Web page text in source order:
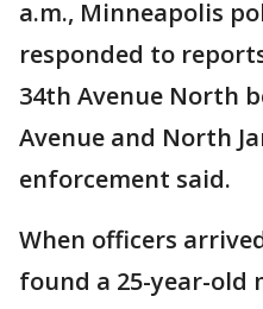
a.m., Minneapolis
responded to
34th Avenue North
Avenue and North
enforcement said.
When officers
found a 25-year-old